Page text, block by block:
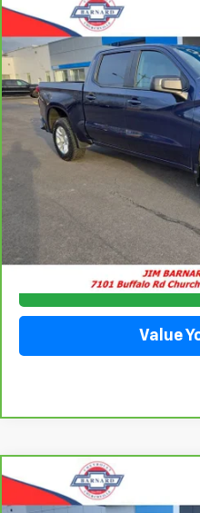
CarBravo 2023Chevrolet
Special Offer
VIN:
2GCUDEED3P1123661 Stock:
35,915 mi
BUY
Check
Value
Compare Vehicle
CarBravo 2023Chevrolet
BUY
Compare Vehicle